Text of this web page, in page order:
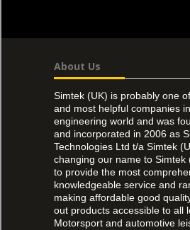
About Us
Simtek (UK) is probably one
and most helpful companies
engineering world and was
and incorporated in 2006 as
Technologies Ltd t/a Simtek
changing our name to Simtek
to provide the most
knowledgeable service and
making affordable good
out products accessible to all
Motorsport and automotive